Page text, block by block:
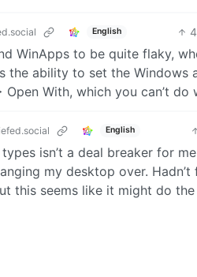
English 4
WinApps to be quite flaky,
the ability to set the
With, which you can’t do
English
isn’t a deal breaker for
my desktop over.
this seems like it might do